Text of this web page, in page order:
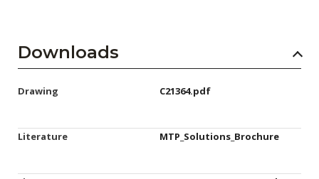
Downloads
Drawing C21364.pdf
Literature MTP_Solutions_Brochure